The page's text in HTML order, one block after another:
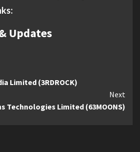
Updates
Limited (3RDROCK)
Next
Technologies Limited (63MOONS)